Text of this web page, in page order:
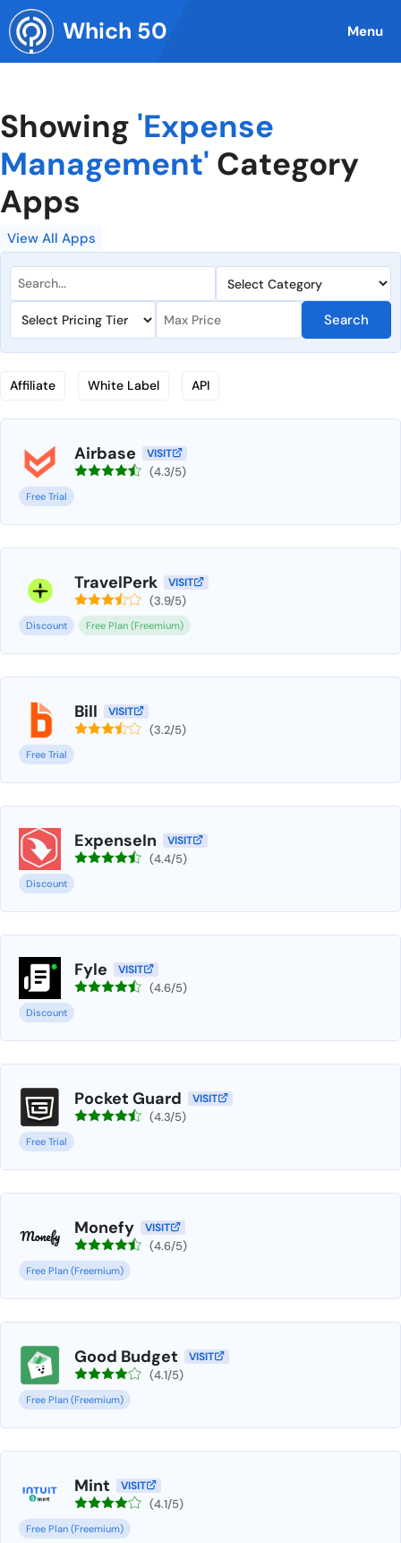
Skip
to
content
Which 50 Menu
Showing 'Expense
Management' Category
Apps
View All Apps
Search
Affiliate White Label API
Airbase VISIT
(4.3/5)
Free Trial
TravelPerk VISIT
(3.9/5)
Discount Free Plan (Freemium)
Bill VISIT
(3.2/5)
Free Trial
ExpenseIn VISIT
(4.4/5)
Discount
Fyle VISIT
(4.6/5)
Discount
Pocket Guard VISIT
(4.3/5)
Free Trial
Monefy VISIT
(4.6/5)
Free Plan (Freemium)
Good Budget VISIT
(4.1/5)
Free Plan (Freemium)
Mint VISIT
(4.1/5)
Free Plan (Freemium)